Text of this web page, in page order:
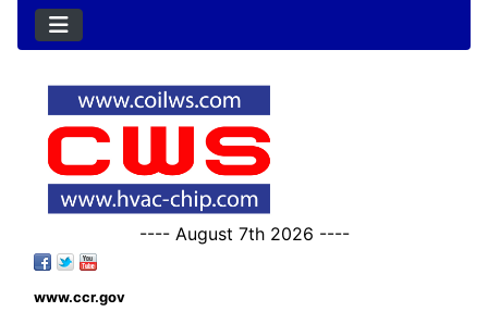
---- August 7th 2026 ----
www.ccr.gov